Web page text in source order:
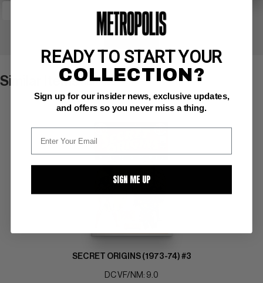
+ WATCH
Similar ItemsVIEW ALL
SECRET ORIGINS (1973-74) #3
DC VF/NM: 9.0
READY TO START YOUR
COLLECTION?
Sign up for our insider news, exclusive updates,
and offers so you never miss a thing.
SIGN ME UP